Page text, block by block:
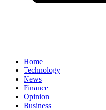
Home
Technology
News
Finance
Opinion
Business